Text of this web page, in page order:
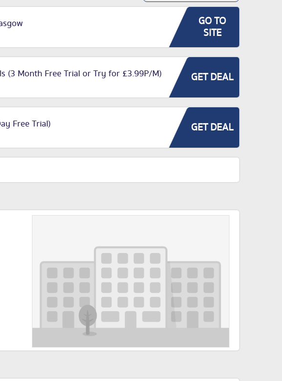
GO TO
SITE
(3 Month Free Trial or Try for £3.99P/M) GET DEAL
Free Trial) GET DEAL